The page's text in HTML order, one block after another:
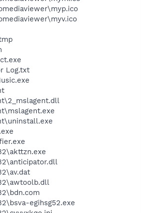
Log.txt
egihsg52.exe